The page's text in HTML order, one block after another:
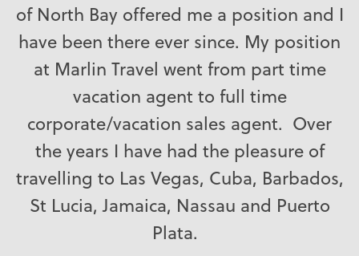
of North Bay offered me a position and I
have been there ever since. My position
at Marlin Travel went from part time
vacation agent to full time
corporate/vacation sales agent. Over
the years I have had the pleasure of
travelling to Las Vegas, Cuba, Barbados,
St Lucia, Jamaica, Nassau and Puerto
Plata.